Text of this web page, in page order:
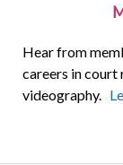
Hear from
careers in court
videography.